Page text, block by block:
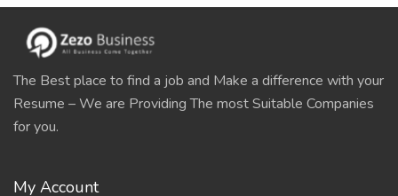
The Best place to find a job and Make a difference with your
Resume – We are Providing The most Suitable Companies
for you.
My Account